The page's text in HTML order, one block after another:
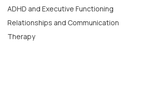
ADHD and Executive Functioning
Relationships and Communication
Therapy